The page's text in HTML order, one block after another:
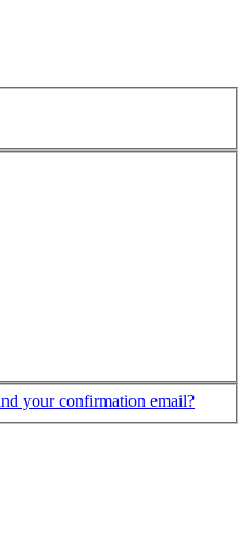
your confirmation email?